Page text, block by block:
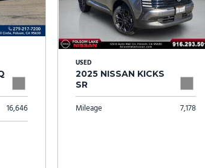
16,646
USED
2025 NISSAN KICKS
SR
Mileage 7,178